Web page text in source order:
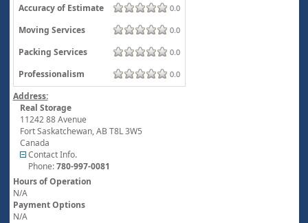
Accuracy of Estimate 0.0
Moving Services 0.0
Packing Services 0.0
Professionalism 0.0
Address:
Real Storage
11242 88 Avenue
Fort Saskatchewan,AB T8L 3W5
Canada
Contact Info.
Phone:780-997-0081
Hours of Operation
N/A
Payment Options
N/A